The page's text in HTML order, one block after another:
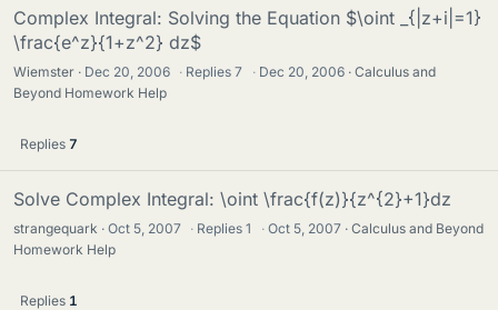
Complex Integral: Solving the Equation $\oint _{|z+i|=1}
\frac{e^z}{1+z^2} dz$
Wiemster Dec 20, 2006 · Replies7 · Dec 20, 2006
Calculus and
Beyond Homework Help
Replies 7
Solve Complex Integral: \oint \frac{f(z)}{z^{2}+1}dz
strangequark Oct 5, 2007 · Replies1 · Oct 5, 2007
Calculus and Beyond
Homework Help
Replies 1